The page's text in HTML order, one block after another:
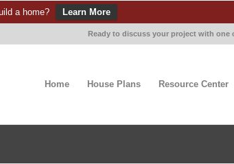
a home? Learn More
Ready to discuss your project with one
Home House Plans Resource Center